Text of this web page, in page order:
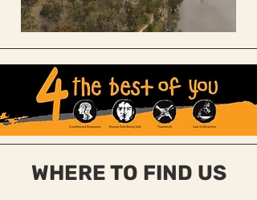
gallery
WHERE TO FIND US